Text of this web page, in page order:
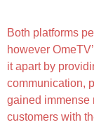
Both platforms
however
it apart by
communication,
gained immense
customers with